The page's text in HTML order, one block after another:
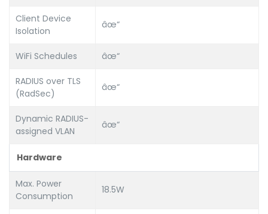
Client Device
Isolation
âœ“
WiFi Schedules âœ“
RADIUS over TLS
(RadSec)
âœ“
Dynamic RADIUS-
assigned VLAN
âœ“
Hardware
Max. Power
Consumption
18.5W